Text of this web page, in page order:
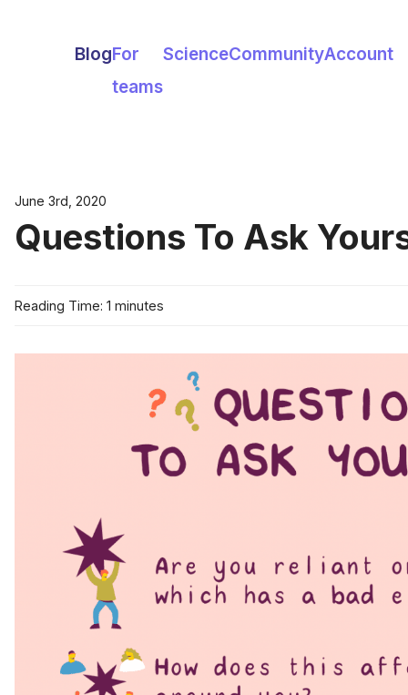
BlogFor
teams
ScienceCommunityAccount
June 3rd, 2020
Questions To Ask
Reading Time: 1 minutes